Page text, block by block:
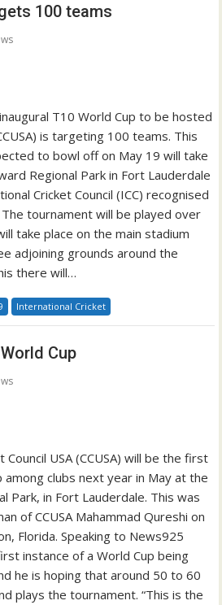
100 teams
T10 World Cup to be hosted
is targeting 100 teams. This
to bowl off on May 19 will take
Regional Park in Fort Lauderdale
Cricket Council (ICC) recognised
tournament will be played over
take place on the main stadium
adjoining grounds around the
there will…
International Cricket
Cup
Council USA (CCUSA) will be the first
clubs next year in May at the
Park, in Fort Lauderdale. This was
of CCUSA Mahammad Qureshi on
Florida. Speaking to News925
instance of a World Cup being
he is hoping that around 50 to 60
plays the tournament. “This is the